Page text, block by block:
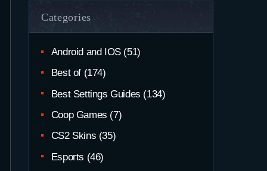
Categories
Android and IOS(51)
Best of (174)
Best Settings Guides (134)
Coop Games (7)
CS2 Skins (35)
Esports (46)